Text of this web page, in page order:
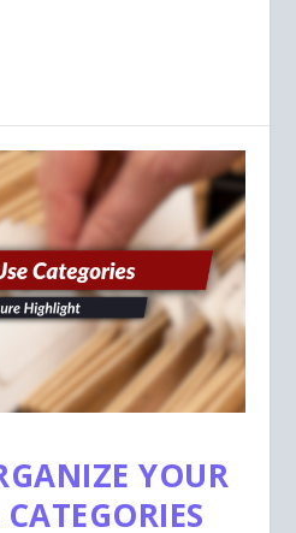
YOUR